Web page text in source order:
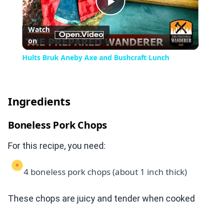
Play
Video
Watch
on
Hults Bruk Aneby Axe and Bushcraft Lunch
Ingredients
Boneless Pork Chops
For this recipe, you need:
4 boneless pork chops (about 1 inch thick)
These chops are juicy and tender when cooked